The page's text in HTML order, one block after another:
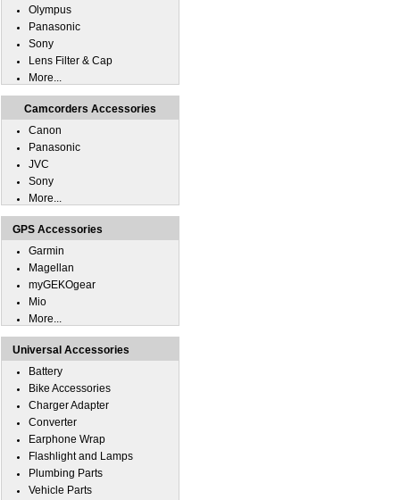
Olympus
Panasonic
Sony
Lens Filter & Cap
More...
Camcorders Accessories
Canon
Panasonic
JVC
Sony
More...
GPS Accessories
Garmin
Magellan
myGEKOgear
Mio
More...
Universal Accessories
Battery
Bike Accessories
Charger Adapter
Converter
Earphone Wrap
Flashlight and Lamps
Plumbing Parts
Vehicle Parts